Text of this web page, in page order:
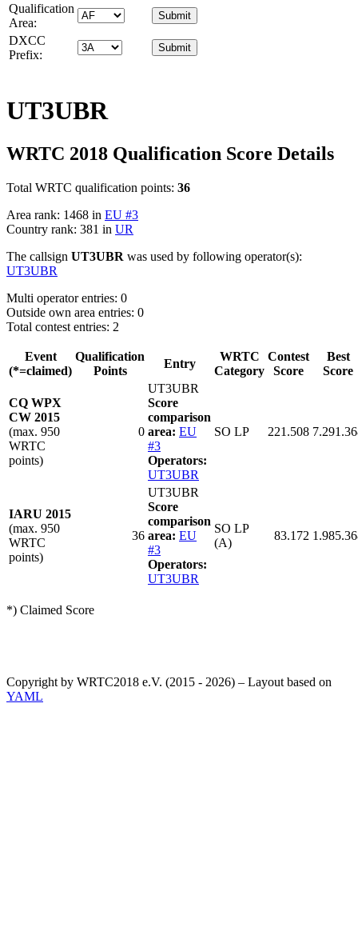
Qualification
Area:
DXCC
Prefix:
UT3UBR
WRTC 2018 Qualification Score Details
Total WRTC qualification points: 36
Area rank: 1468 in EU #3
Country rank: 381 in UR
The callsign UT3UBR was used by following operator(s):
UT3UBR
Multi operator entries: 0
Outside own area entries: 0
Total contest entries: 2
Event
(*=claimed)
Qualification
Points
Entry
WRTC
Category
Contest
Score
Best
Score
CQ WPX
CW 2015
(max. 950
WRTC
points)
0
UT3UBR
Score
comparison
area: EU
#3
Operators:
UT3UBR
SO LP 221.508
IARU 2015
(max. 950
WRTC
points)
36
UT3UBR
Score
comparison
area: EU
#3
Operators:
UT3UBR
SO LP
(A)
83.172
*) Claimed Score
Copyright by WRTC2018 e.V. (2015 - 2026) – Layout based on
YAML